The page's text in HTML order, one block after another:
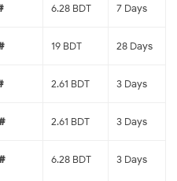
6.28 BDT 7 Days
19 BDT 28 Days
2.61 BDT 3 Days
2.61 BDT 3 Days
6.28 BDT 3 Days